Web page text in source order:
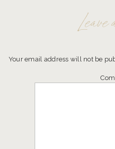
Your email address will not be